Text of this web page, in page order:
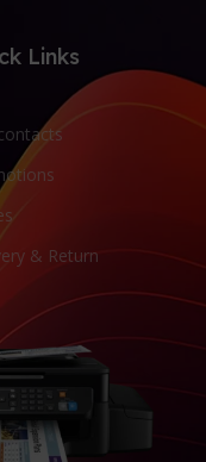
Links
& Return